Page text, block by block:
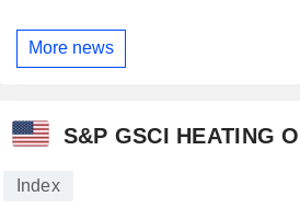
More news
S&P GSCI HEATING
Index